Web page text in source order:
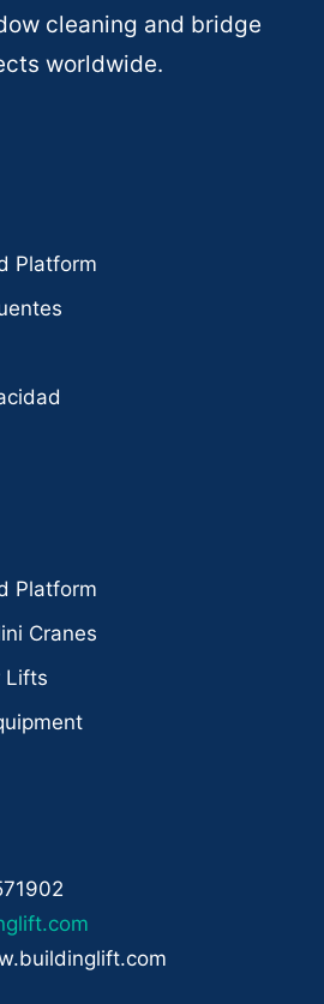
cleaning and bridge
worldwide.
Platform
Platform
Cranes
Lifts